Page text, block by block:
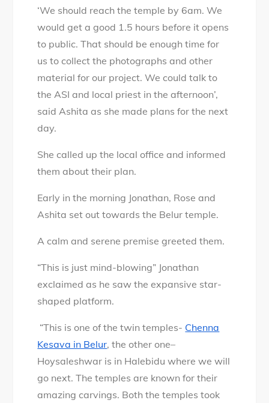
‘We should reach the temple by 6am. We
would get a good 1.5 hours before it opens
to public. That should be enough time for
us to collect the photographs and other
material for our project. We could talk to
the ASI and local priest in the afternoon’,
said Ashita as she made plans for the next
day.
She called up the local office and informed
them about their plan.
Early in the morning Jonathan, Rose and
Ashita set out towards the Belur temple.
A calm and serene premise greeted them.
“This is just mind-blowing” Jonathan
exclaimed as he saw the expansive star-
shaped platform.
“This is one of the twin temples- Chenna
Kesava in Belur, the other one–
Hoysaleshwar is in Halebidu where we will
go next. The temples are known for their
amazing carvings. Both the temples took